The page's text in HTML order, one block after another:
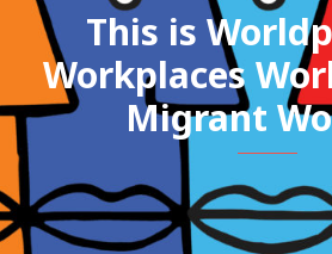
This is
Workplaces
Migrant